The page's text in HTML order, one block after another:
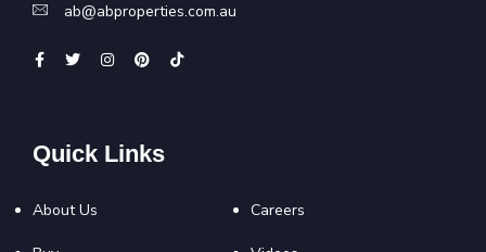
ab@abproperties.com.au
Quick Links
About Us Careers